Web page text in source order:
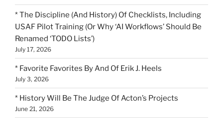
* The Discipline (And History) Of Checklists, Including
USAF Pilot Training (Or Why ‘AI Workflows’ Should Be
Renamed ‘TODO Lists’)
July 17, 2026
* Favorite Favorites By And Of Erik J. Heels
July 3, 2026
* History Will Be The Judge Of Acton’s Projects
June 21, 2026